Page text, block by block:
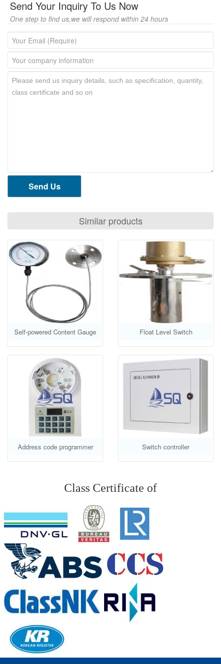
Send Your Inquiry To Us Now
One step to find us,we will respond within 24 hours
Send Us
Similar products
Self-powered Content Gauge Float Level Switch
Address code programmer Switch controller
Class Certificate of